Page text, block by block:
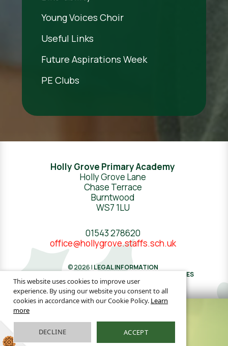
Young Voices Choir
Useful Links
Future Aspirations Week
PE Clubs
Holly Grove Primary Academy
Holly Grove Lane
Chase Terrace
Burntwood
WS7 1LU
01543 278620
office@hollygrove.staffs.sch.uk
© 2026 | LEGAL INFORMATION
GREENHOUSE SCHOOL WEBSITES
This website uses cookies to improve user
experience. By using our website you consent to all
cookies in accordance with our Cookie Policy. Learn
more
DECLINE ACCEPT